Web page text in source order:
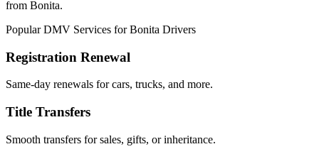
from Bonita.
Popular DMV Services for Bonita Drivers
Registration Renewal
Same-day renewals for cars, trucks, and more.
Title Transfers
Smooth transfers for sales, gifts, or inheritance.